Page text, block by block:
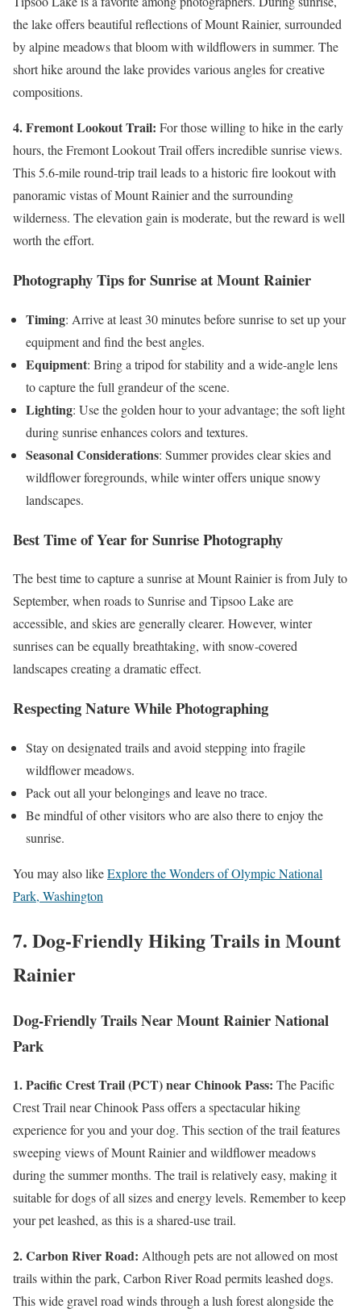
the lake offers beautiful reflections of Mount Rainier, surrounded
by alpine meadows that bloom with wildflowers in summer. The
short hike around the lake provides various angles for creative
compositions.
4. Fremont Lookout Trail: For those willing to hike in the early
hours, the Fremont Lookout Trail offers incredible sunrise views.
This 5.6-mile round-trip trail leads to a historic fire lookout with
panoramic vistas of Mount Rainier and the surrounding
wilderness. The elevation gain is moderate, but the reward is well
worth the effort.
Photography Tips for Sunrise at Mount Rainier
Timing: Arrive at least 30 minutes before sunrise to set up your
equipment and find the best angles.
Equipment: Bring a tripod for stability and a wide-angle lens
to capture the full grandeur of the scene.
Lighting: Use the golden hour to your advantage; the soft light
during sunrise enhances colors and textures.
Seasonal Considerations: Summer provides clear skies and
wildflower foregrounds, while winter offers unique snowy
landscapes.
Best Time of Year for Sunrise Photography
The best time to capture a sunrise at Mount Rainier is from July to
September, when roads to Sunrise and Tipsoo Lake are
accessible, and skies are generally clearer. However, winter
sunrises can be equally breathtaking, with snow-covered
landscapes creating a dramatic effect.
Respecting Nature While Photographing
Stay on designated trails and avoid stepping into fragile
wildflower meadows.
Pack out all your belongings and leave no trace.
Be mindful of other visitors who are also there to enjoy the
sunrise.
You may also likeExplore the Wonders of Olympic National
Park, Washington
7. Dog-Friendly Hiking Trails in Mount
Rainier
Dog-Friendly Trails Near Mount Rainier National
Park
1. Pacific Crest Trail (PCT) near Chinook Pass: The Pacific
Crest Trail near Chinook Pass offers a spectacular hiking
experience for you and your dog. This section of the trail features
sweeping views of Mount Rainier and wildflower meadows
during the summer months. The trail is relatively easy, making it
suitable for dogs of all sizes and energy levels. Remember to keep
your pet leashed, as this is a shared-use trail.
2. Carbon River Road: Although pets are not allowed on most
trails within the park, Carbon River Road permits leashed dogs.
This wide gravel road winds through a lush forest alongside the